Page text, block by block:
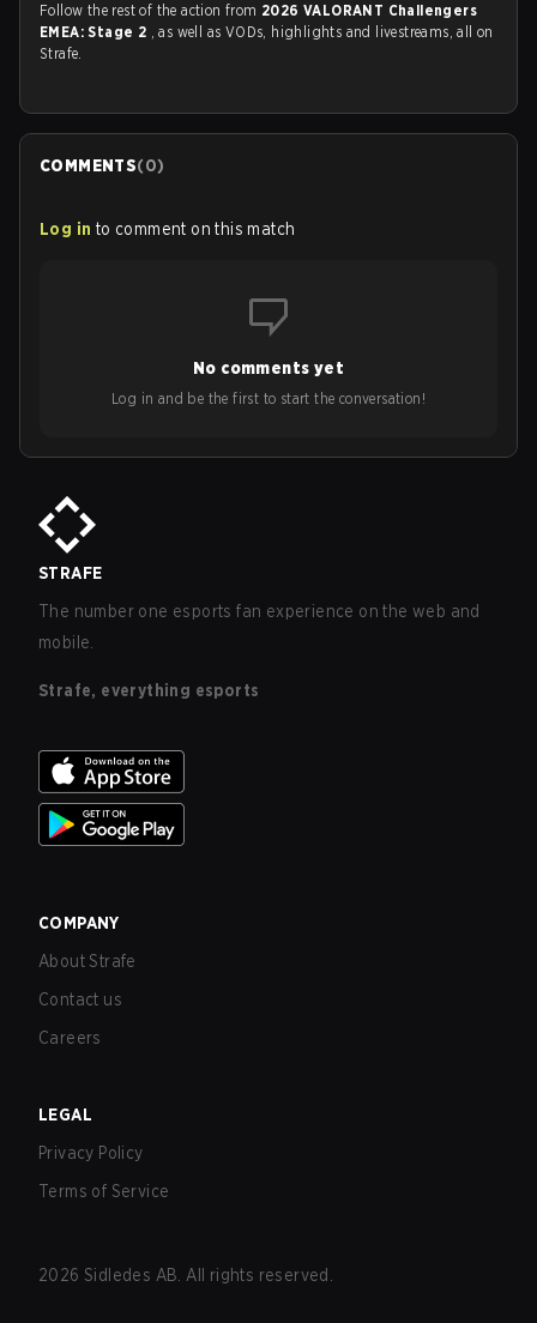
Follow the rest of the action from 2026 VALORANT Challengers
EMEA: Stage 2 , as well as VODs, highlights and livestreams, all on
Strafe.
COMMENTS(0)
Log in to comment on this match
No comments yet
Log in and be the first to start the conversation!
STRAFE
The number one esports fan experience on the web and
mobile.
Strafe, everything esports
COMPANY
About Strafe
Contact us
Careers
LEGAL
Privacy Policy
Terms of Service
2026 Sidledes AB. All rights reserved.